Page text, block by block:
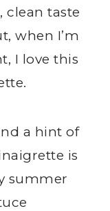
clean taste
when I’m
I love this
a hint of
is
summer